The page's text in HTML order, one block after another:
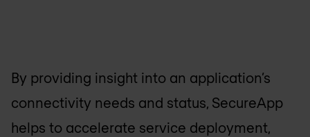
By providing insight into an application’s
connectivity needs and status, SecureApp
helps to accelerate service deployment,